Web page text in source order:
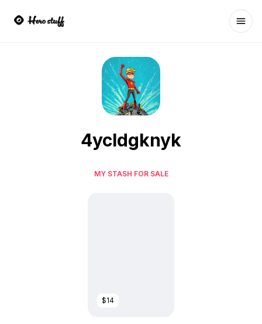
4ycldgknyk
MY STASH FOR SALE
$14